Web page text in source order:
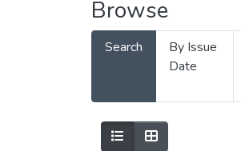
Browse
Search
By Issue
Date